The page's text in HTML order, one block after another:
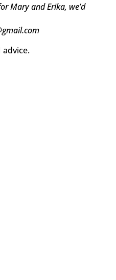
Mary and Erika, we’d
advice.